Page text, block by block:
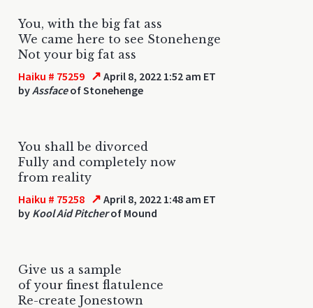
You, with the big fat ass
We came here to see Stonehenge
Not your big fat ass
Haiku # 75259 ↗ April 8, 2022 1:52 am ET
byAssfaceof Stonehenge
You shall be divorced
Fully and completely now
from reality
Haiku # 75258 ↗ April 8, 2022 1:48 am ET
by Kool Aid Pitcherof Mound
Give us a sample
of your finest flatulence
Re-create Jonestown